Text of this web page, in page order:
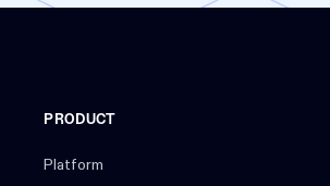
PRODUCT
Platform